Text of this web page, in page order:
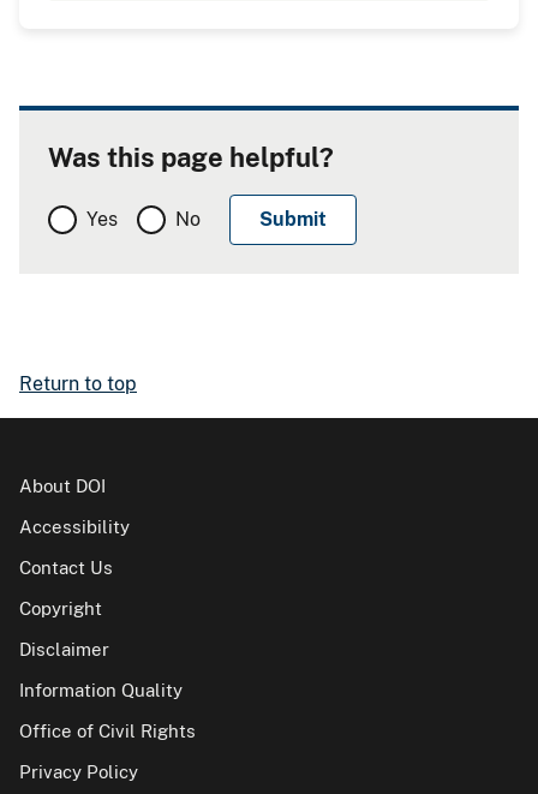
Was this page helpful?
Yes No
Return to top
About DOI
Accessibility
Contact Us
Copyright
Disclaimer
Information Quality
Office of Civil Rights
Privacy Policy